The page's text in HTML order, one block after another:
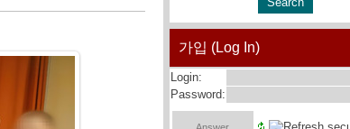
가입 (Log In)
Login:
Password: